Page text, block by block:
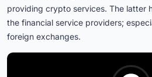
providing crypto services. The latter
the financial service providers;
foreign exchanges.